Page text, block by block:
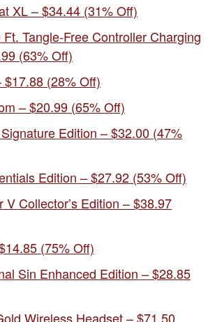
XL – $34.44 (31% Off)
Tangle-Free Controller Charging
(63% Off)
$17.88 (28% Off)
– $20.99 (65% Off)
Edition – $32.00 (47%
Edition – $27.92 (53% Off)
V Collector’s Edition – $38.97
(75% Off)
Sin Enhanced Edition – $28.85
Wireless Headset – $71.50